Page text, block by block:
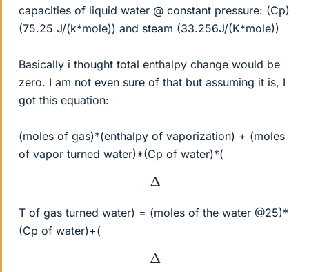
capacities of liquid water @ constant pressure: (Cp)
(75.25 J/(k*mole)) and steam (33.256J/(K*mole))
Basically i thought total enthalpy change would be
zero. I am not even sure of that but assuming it is, I
got this equation:
(moles of gas)*(enthalpy of vaporization) + (moles
of vapor turned water)*(Cp of water)*(
Δ
T of gas turned water) = (moles of the water @25)*
(Cp of water)+(
Δ